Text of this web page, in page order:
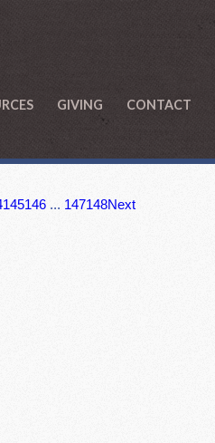
GIVING CONTACT
145146 ... 147148Next